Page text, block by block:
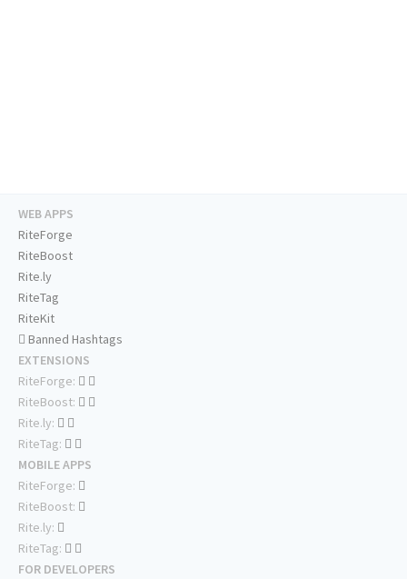
WEB APPS
RiteForge
RiteBoost
Rite.ly
RiteTag
RiteKit
Banned Hashtags
EXTENSIONS
RiteForge:
RiteBoost:
Rite.ly:
RiteTag:
MOBILE APPS
RiteForge:
RiteBoost:
Rite.ly:
RiteTag:
FOR DEVELOPERS